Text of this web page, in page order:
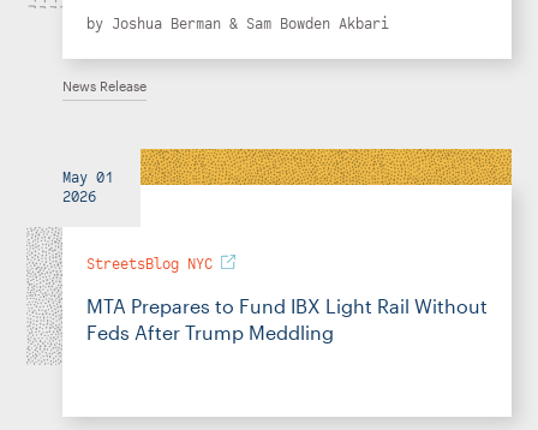
by Joshua Berman& Sam Bowden Akbari
News Release
May 01
2026
StreetsBlog NYC
MTA Prepares to Fund IBX Light Rail Without
Feds After Trump Meddling